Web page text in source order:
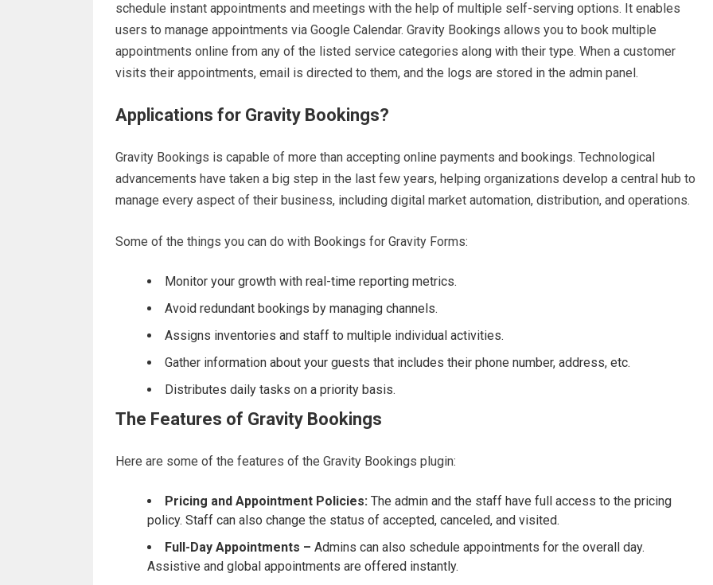
schedule instant appointments and meetings with the help of multiple self-serving options. It enables
users to manage appointments via Google Calendar. Gravity Bookings allows you to book multiple
appointments online from any of the listed service categories along with their type. When a customer
visits their appointments, email is directed to them, and the logs are stored in the admin panel.
Applications for Gravity Bookings?
Gravity Bookings is capable of more than accepting online payments and bookings. Technological
advancements have taken a big step in the last few years, helping organizations develop a central hub to
manage every aspect of their business, including digital market automation, distribution, and operations.
Some of the things you can do with Bookings for Gravity Forms:
Monitor your growth with real-time reporting metrics.
Avoid redundant bookings by managing channels.
Assigns inventories and staff to multiple individual activities.
Gather information about your guests that includes their phone number, address, etc.
Distributes daily tasks on a priority basis.
The Features of Gravity Bookings
Here are some of the features of the Gravity Bookings plugin:
Pricing and Appointment Policies:The admin and the staff have full access to the pricing
policy. Staff can also change the status of accepted, canceled, and visited.
Full-Day Appointments – Admins can also schedule appointments for the overall day.
Assistive and global appointments are offered instantly.